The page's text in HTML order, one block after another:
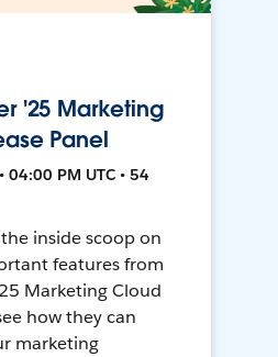
'25 Marketing
Panel
04:00 PM UTC • 54
inside scoop on
features from
Marketing Cloud
how they can
marketing